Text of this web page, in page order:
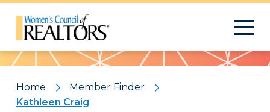
Pattern
Home
Member Finder
Kathleen Craig